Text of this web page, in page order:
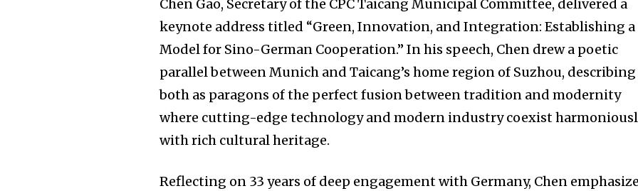
Chen Gao, Secretary of the CPC Taicang Municipal Committee, delivered a
keynote address titled “Green, Innovation, and Integration: Establishing a
Model for Sino-German Cooperation.” In his speech, Chen drew a poetic
parallel between Munich and Taicang’s home region of Suzhou, describing
both as paragons of the perfect fusion between tradition and modernity
where cutting-edge technology and modern industry coexist
with rich cultural heritage.
Reflecting on 33 years of deep engagement with Germany, Chen